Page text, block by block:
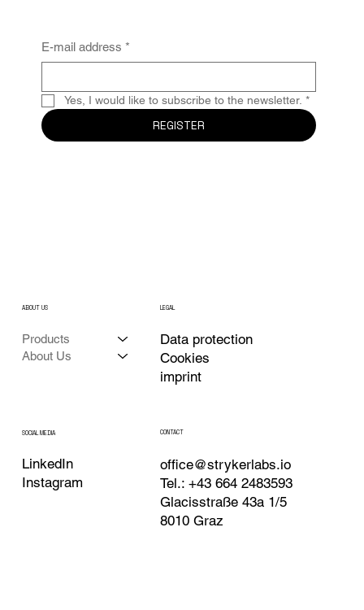
E-mail address *
Yes, I would like to subscribe to the newsletter. *
REGISTER
Products
About Us
ABOUT US LEGAL
Cookies
Data protection
imprint
SOCIAL MEDIA
LinkedIn
Instagram
CONTACT
office@strykerlabs.io
Tel.: +43 664 2483593
Glacisstraße 43a 1/5
8010 Graz